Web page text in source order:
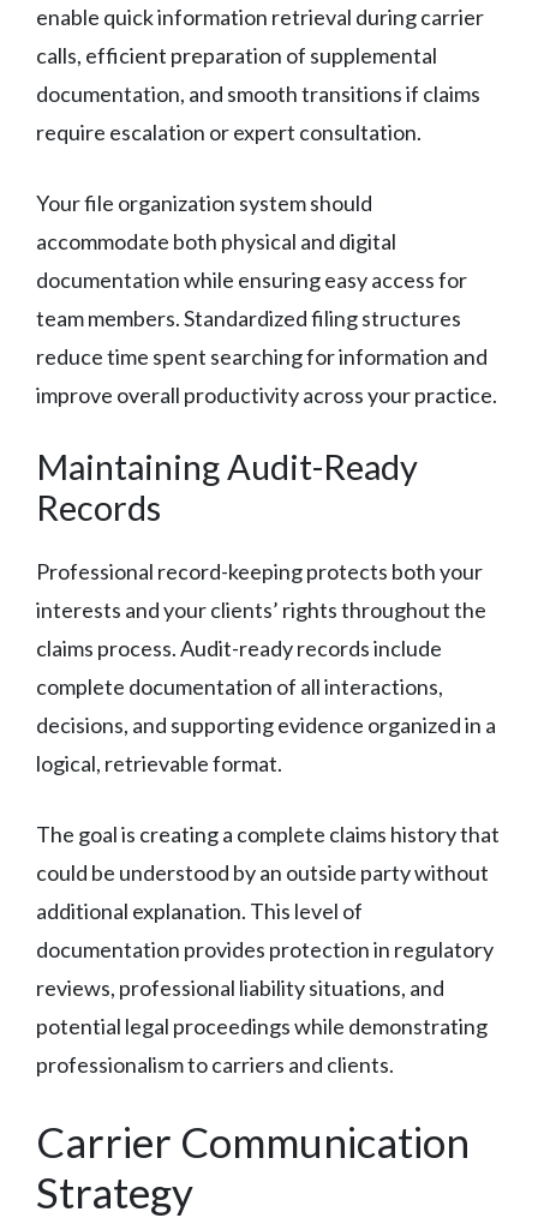
enable quick information retrieval during carrier
calls, efficient preparation of supplemental
documentation, and smooth transitions if claims
require escalation or expert consultation.
Your file organization system should
accommodate both physical and digital
documentation while ensuring easy access for
team members. Standardized filing structures
reduce time spent searching for information and
improve overall productivity across your practice.
Maintaining Audit-Ready
Records
Professional record-keeping protects both your
interests and your clients’ rights throughout the
claims process. Audit-ready records include
complete documentation of all interactions,
decisions, and supporting evidence organized in a
logical, retrievable format.
The goal is creating a complete claims history that
could be understood by an outside party without
additional explanation. This level of
documentation provides protection in regulatory
reviews, professional liability situations, and
potential legal proceedings while demonstrating
professionalism to carriers and clients.
Carrier Communication
Strategy